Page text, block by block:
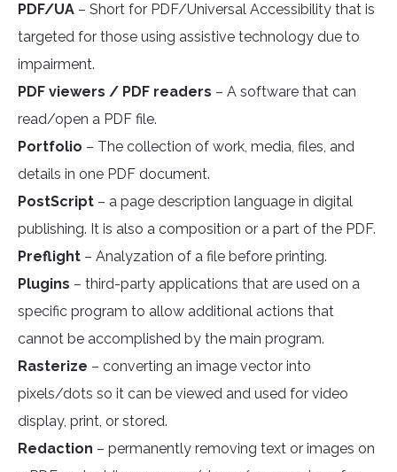
PDF/UA – Short for PDF/Universal Accessibility that is
targeted for those using assistive technology due to
impairment.
PDF viewers / PDF readers – A software that can
read/open a PDF file.
Portfolio – The collection of work, media, files, and
details in one PDF document.
PostScript – a page description language in digital
publishing. It is also a composition or a part of the PDF.
Preflight – Analyzation of a file before printing.
Plugins – third-party applications that are used on a
specific program to allow additional actions that
cannot be accomplished by the main program.
Rasterize – converting an image vector into
pixels/dots so it can be viewed and used for video
display, print, or stored.
Redaction – permanently removing text or images on